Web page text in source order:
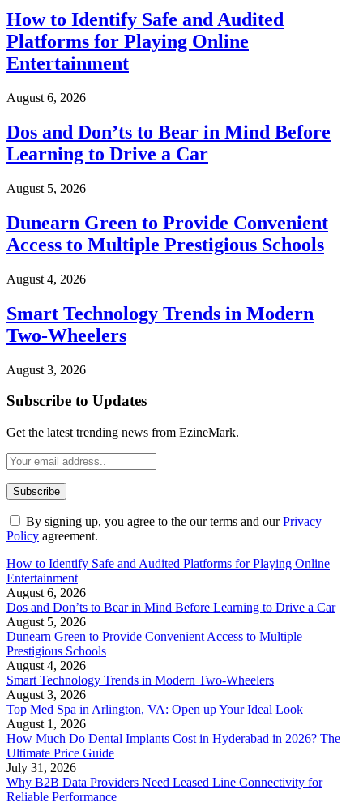
How to Identify Safe and Audited
Platforms for Playing Online
Entertainment
August 6, 2026
Dos and Don’ts to Bear in Mind Before
Learning to Drive a Car
August 5, 2026
Dunearn Green to Provide Convenient
Access to Multiple Prestigious Schools
August 4, 2026
Smart Technology Trends in Modern
Two-Wheelers
August 3, 2026
Subscribe to Updates
Get the latest trending news from EzineMark.
By signing up, you agree to the our terms and ourPrivacy
Policy agreement.
How to Identify Safe and Audited Platforms for Playing Online
Entertainment
August 6, 2026
Dos and Don’ts to Bear in Mind Before Learning to Drive a Car
August 5, 2026
Dunearn Green to Provide Convenient Access to Multiple
Prestigious Schools
August 4, 2026
Smart Technology Trends in Modern Two-Wheelers
August 3, 2026
Top Med Spa in Arlington, VA: Open up Your Ideal Look
August 1, 2026
How Much Do Dental Implants Cost in Hyderabad in 2026? The
Ultimate Price Guide
July 31, 2026
Why B2B Data Providers Need Leased Line Connectivity for
Reliable Performance